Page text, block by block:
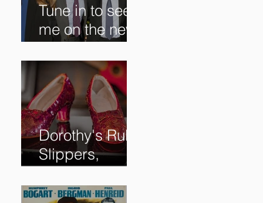
Tune in to see
me on the new
@RoadshowPB
S episode,
airing
5/27/2024 at
8/7C on @PBS!
Dorothy's Ruby
Slippers,
Stolen in 2005
and Returned